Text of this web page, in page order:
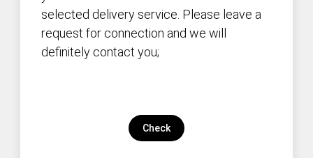
selected delivery service. Please leave a
request for connection and we will
definitely contact you;
Check